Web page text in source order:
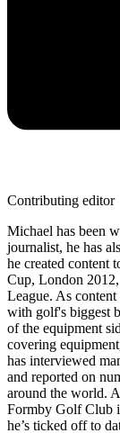
Contributing editor
Michael has been
journalist, he has
he created content
Cup, London
League. As
with golf's biggest
of the equipment
covering
has interviewed
and reported on
around the world.
Formby Golf Club
he’s ticked off to